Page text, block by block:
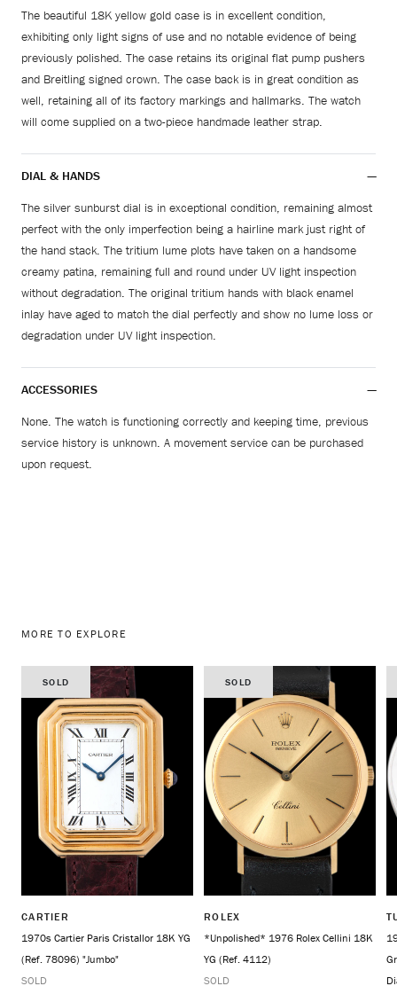
The beautiful 18K yellow gold case is in excellent condition,
exhibiting only light signs of use and no notable evidence of being
previously polished. The case retains its original flat pump pushers
and Breitling signed crown. The case back is in great condition as
well, retaining all of its factory markings and hallmarks. The watch
will come supplied on a two-piece handmade leather strap.
DIAL & HANDS
The silver sunburst dial is in exceptional condition, remaining almost
perfect with the only imperfection being a hairline mark just right of
the hand stack. The tritium lume plots have taken on a handsome
creamy patina, remaining full and round under UV light inspection
without degradation. The original tritium hands with black enamel
inlay have aged to match the dial perfectly and show no lume loss or
degradation under UV light inspection.
ACCESSORIES
None. The watch is functioning correctly and keeping time, previous
service history is unknown. A movement service can be purchased
upon request.
MORE TO EXPLORE
SOLD
CARTIER
1970s Cartier Paris Cristallor 18K YG
(Ref. 78096) "Jumbo"
SOLD
SOLD
ROLEX
*Unpolished* 1976 Rolex Cellini 18K
YG (Ref. 4112)
SOLD